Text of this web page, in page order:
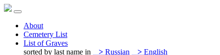
About
Cemetery List
List of Graves
sorted by last name in
> Russian > English